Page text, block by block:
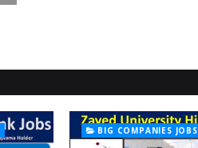
BIG COMPANIES JOBS